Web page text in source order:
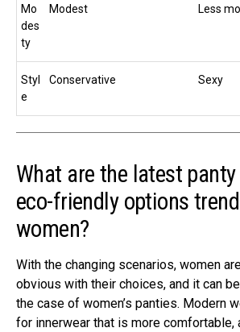
Mo
des
ty
Modest Less
Styl
e
Conservative Sexy
What are the latest
eco-friendly options
women?
With the changing scenarios, women
obvious with their choices, and it can
the case of women’s panties. Modern
for innerwear that is more comfortable,